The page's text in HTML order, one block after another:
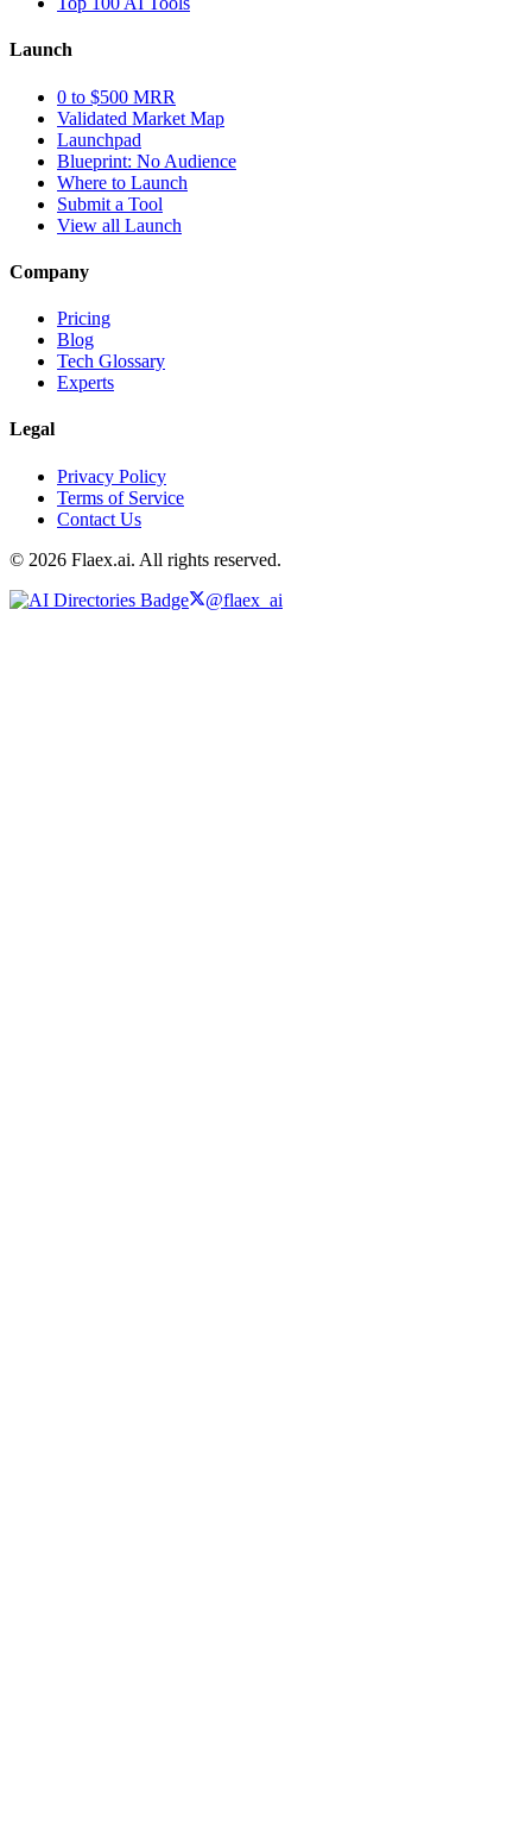
Launch
0 to $500 MRR
Validated Market Map
Launchpad
Blueprint: No Audience
Where to Launch
Submit a Tool
View all Launch
Company
Pricing
Blog
Tech Glossary
Experts
Legal
Privacy Policy
Terms of Service
Contact Us
© 2026 Flaex.ai. All rights reserved.
@flaex_ai